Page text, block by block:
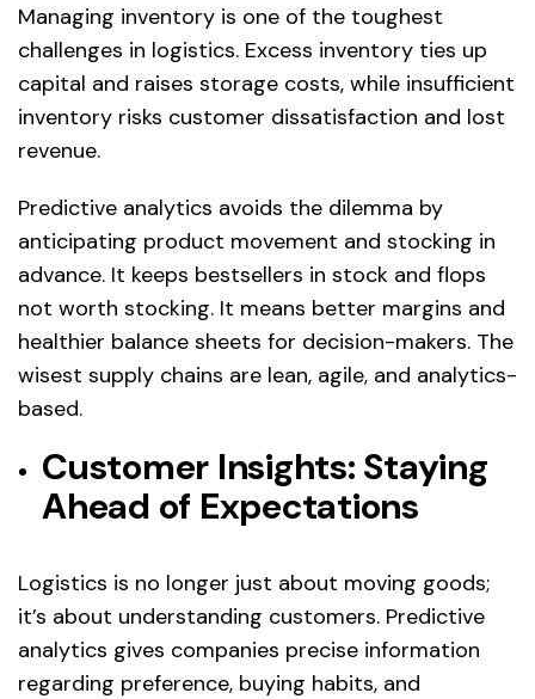
Managing inventory is one of the toughest
challenges in logistics. Excess inventory ties up
capital and raises storage costs, while insufficient
inventory risks customer dissatisfaction and lost
revenue.
Predictive analytics avoids the dilemma by
anticipating product movement and stocking in
advance. It keeps bestsellers in stock and flops
not worth stocking. It means better margins and
healthier balance sheets for decision-makers. The
wisest supply chains are lean, agile, and analytics-
based.
Customer Insights: Staying
Ahead of Expectations
Logistics is no longer just about moving goods;
it’s about understanding customers. Predictive
analytics gives companies precise information
regarding preference, buying habits, and